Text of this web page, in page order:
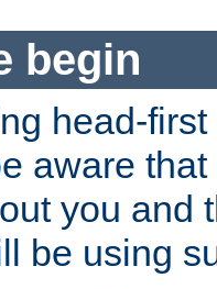
begin
head-
aware
you and
be using